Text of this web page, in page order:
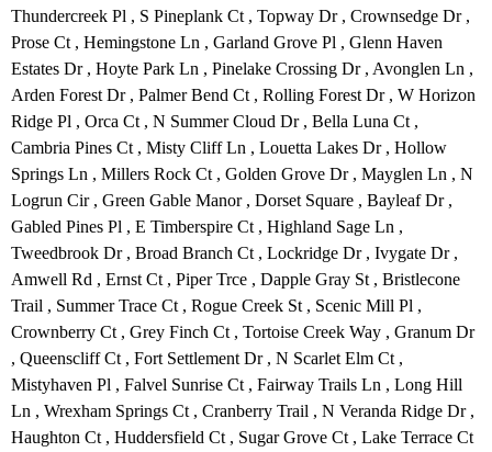
Thundercreek Pl , S Pineplank Ct , Topway Dr , Crownsedge Dr ,
Prose Ct , Hemingstone Ln , Garland Grove Pl , Glenn Haven
Estates Dr , Hoyte Park Ln , Pinelake Crossing Dr , Avonglen Ln ,
Arden Forest Dr , Palmer Bend Ct , Rolling Forest Dr , W Horizon
Ridge Pl , Orca Ct , N Summer Cloud Dr , Bella Luna Ct ,
Cambria Pines Ct , Misty Cliff Ln , Louetta Lakes Dr , Hollow
Springs Ln , Millers Rock Ct , Golden Grove Dr , Mayglen Ln , N
Logrun Cir , Green Gable Manor , Dorset Square , Bayleaf Dr ,
Gabled Pines Pl , E Timberspire Ct , Highland Sage Ln ,
Tweedbrook Dr , Broad Branch Ct , Lockridge Dr , Ivygate Dr ,
Amwell Rd , Ernst Ct , Piper Trce , Dapple Gray St , Bristlecone
Trail , Summer Trace Ct , Rogue Creek St , Scenic Mill Pl ,
Crownberry Ct , Grey Finch Ct , Tortoise Creek Way , Granum Dr
, Queenscliff Ct , Fort Settlement Dr , N Scarlet Elm Ct ,
Mistyhaven Pl , Falvel Sunrise Ct , Fairway Trails Ln , Long Hill
Ln , Wrexham Springs Ct , Cranberry Trail , N Veranda Ridge Dr ,
Haughton Ct , Huddersfield Ct , Sugar Grove Ct , Lake Terrace Ct